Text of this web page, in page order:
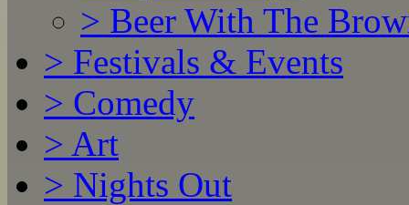
> Beer With The
> Festivals & Events
> Comedy
> Art
> Nights Out